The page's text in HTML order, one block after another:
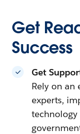
Get
Success
Get
Rely on an
experts,